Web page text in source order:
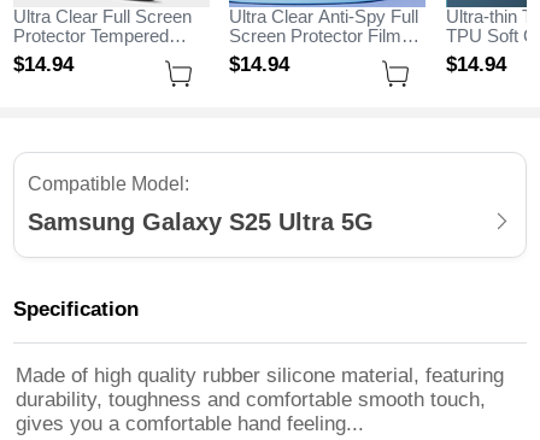
Ultra Clear Full Screen
Protector Tempered
Glass for Samsung
Galaxy S25 Ultra 5G
$14.94
Ultra Clear Anti-Spy Full
Screen Protector Film
for Samsung Galaxy
S25 Ultra 5G Clear
$14.94
Ultra-thin
TPU Soft
Samsung
Ultra 5G
$14.94
Compatible Model:
Samsung Galaxy S25 Ultra 5G
Specification
Made of high quality rubber silicone material, featuring
durability, toughness and comfortable smooth touch,
gives you a comfortable hand feeling...